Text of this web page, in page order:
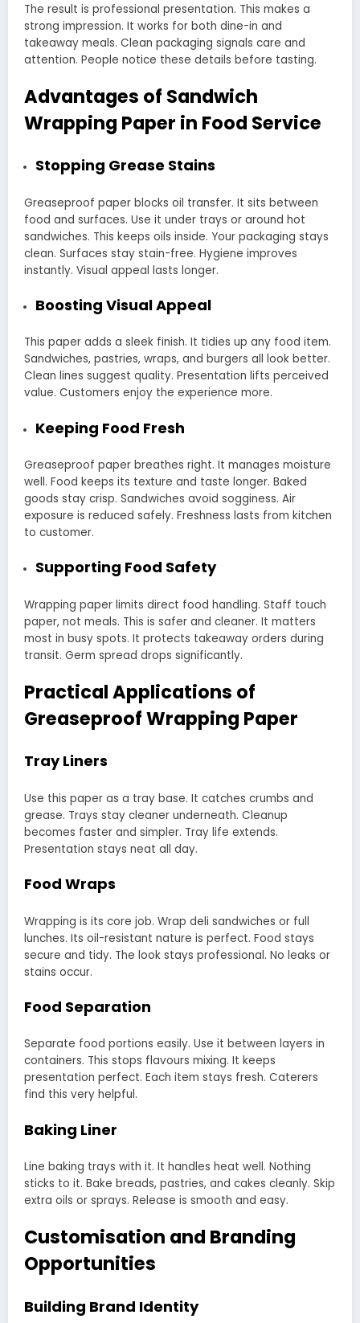
The result is professional presentation. This makes a
strong impression. It works for both dine-in and
takeaway meals. Clean packaging signals care and
attention. People notice these details before tasting.
Advantages of Sandwich
Wrapping Paper in Food Service
Stopping Grease Stains
Greaseproof paper blocks oil transfer. It sits between
food and surfaces. Use it under trays or around hot
sandwiches. This keeps oils inside. Your packaging stays
clean. Surfaces stay stain-free. Hygiene improves
instantly. Visual appeal lasts longer.
Boosting Visual Appeal
This paper adds a sleek finish. It tidies up any food item.
Sandwiches, pastries, wraps, and burgers all look better.
Clean lines suggest quality. Presentation lifts perceived
value. Customers enjoy the experience more.
Keeping Food Fresh
Greaseproof paper breathes right. It manages moisture
well. Food keeps its texture and taste longer. Baked
goods stay crisp. Sandwiches avoid sogginess. Air
exposure is reduced safely. Freshness lasts from kitchen
to customer.
Supporting Food Safety
Wrapping paper limits direct food handling. Staff touch
paper, not meals. This is safer and cleaner. It matters
most in busy spots. It protects takeaway orders during
transit. Germ spread drops significantly.
Practical Applications of
Greaseproof Wrapping Paper
Tray Liners
Use this paper as a tray base. It catches crumbs and
grease. Trays stay cleaner underneath. Cleanup
becomes faster and simpler. Tray life extends.
Presentation stays neat all day.
Food Wraps
Wrapping is its core job. Wrap deli sandwiches or full
lunches. Its oil-resistant nature is perfect. Food stays
secure and tidy. The look stays professional. No leaks or
stains occur.
Food Separation
Separate food portions easily. Use it between layers in
containers. This stops flavours mixing. It keeps
presentation perfect. Each item stays fresh. Caterers
find this very helpful.
Baking Liner
Line baking trays with it. It handles heat well. Nothing
sticks to it. Bake breads, pastries, and cakes cleanly. Skip
extra oils or sprays. Release is smooth and easy.
Customisation and Branding
Opportunities
Building Brand Identity